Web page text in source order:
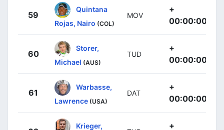
59
Quintana
Rojas, Nairo (COL)
MOV
+
00:00:00
60
Storer,
Michael (AUS)
TUD
+
00:00:00
61
Warbasse,
Lawrence (USA)
DAT
+
00:00:00
Krieger,
+